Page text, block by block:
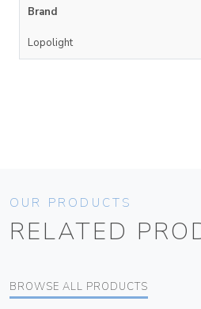
Brand
Lopolight
OUR PRODUCTS
RELATED
BROWSE ALL PRODUCTS